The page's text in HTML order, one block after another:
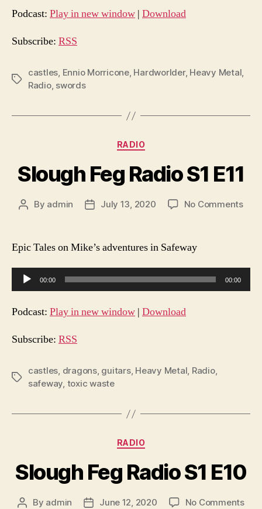
d
o
l
a
e
Podcast: Play in new window | Download
Subscribe: RSS
Tags
castles, Ennio Morricone, Hardworlder, Heavy Metal,
Radio, swords
Categories
RADIO
Slough Feg Radio S1 E11
Post
By admin
PostJuly 13, 2020 No Commentson
E11
Epic Tales on Mike’s adventures in Safeway
u
d
o
l
a
e
00:00 00:00
Podcast: Play in new window | Download
Subscribe: RSS
Tags
castles, dragons, guitars, Heavy Metal, Radio,
safeway, toxic waste
Categories
RADIO
Slough Feg Radio S1 E10
Post
By admin
PostJune 12, 2020 No Commentson